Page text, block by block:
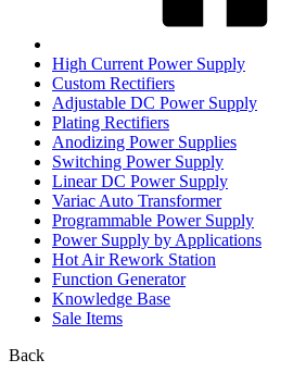
High Current Power Supply
Custom Rectifiers
Adjustable DC Power Supply
Plating Rectifiers
Anodizing Power Supplies
Switching Power Supply
Linear DC Power Supply
Variac Auto Transformer
Programmable Power Supply
Power Supply by Applications
Hot Air Rework Station
Function Generator
Knowledge Base
Sale Items
Back